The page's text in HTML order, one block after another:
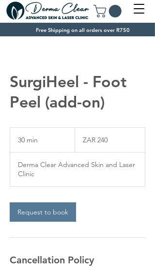
Free Shipping on all orders over R750
SurgiHeel - Foot
Peel (add-on)
30 min
i
African
ZAR 240
Derma Clear Advanced Skin and Laser
Clinic
Request to book
Cancellation Policy